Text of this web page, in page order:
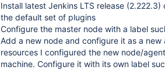
Install latest Jenkins LTS release
the default set of plugins
Configure the master node with a label
Add a new node and configure it as a new
resources I configured the new node/
machine. Configure it with its own label